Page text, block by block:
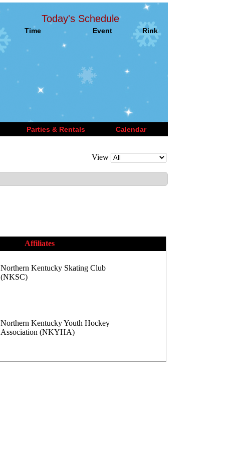
Today's Schedule
Time Event Rink
Parties & Rentals Calendar
View
Affiliates
Northern Kentucky Skating Club
(NKSC)
Northern Kentucky Youth Hockey
Association (NKYHA)